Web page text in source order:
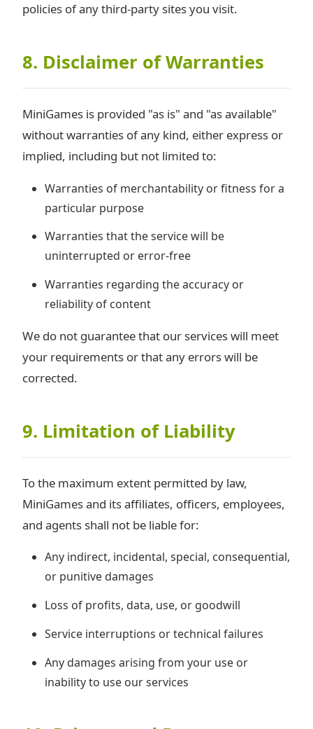
policies of any third-party sites you visit.
8. Disclaimer of Warranties
MiniGames is provided "as is" and "as available"
without warranties of any kind, either express or
implied, including but not limited to:
Warranties of merchantability or fitness for a
particular purpose
Warranties that the service will be
uninterrupted or error-free
Warranties regarding the accuracy or
reliability of content
We do not guarantee that our services will meet
your requirements or that any errors will be
corrected.
9. Limitation of Liability
To the maximum extent permitted by law,
MiniGames and its affiliates, officers, employees,
and agents shall not be liable for:
Any indirect, incidental, special, consequential,
or punitive damages
Loss of profits, data, use, or goodwill
Service interruptions or technical failures
Any damages arising from your use or
inability to use our services